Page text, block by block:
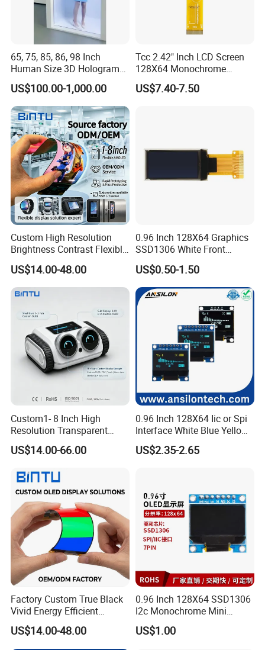
Application
Customisable Range
65, 75, 85, 86, 98 Inch
Human Size 3D Hologram
Interactive Video
Holographic Transparent
Display Touch Screen
Showcase Box Holobox
Cabinet Showcase Display
US$100.00-1,000.00
Tcc 2.42" Inch LCD Screen
128X64 Monochrome
Module 128*64 OLED
Display for Arduino
US$7.40-7.50
Custom High Resolution
Brightness Contrast Flexible
Ultra Thin Industrial Grade
OLED Amoled Touch
Display Screen Panel Tlcm
Module for Robot Eye GPS
US$14.00-48.00
0.96 Inch 128X64 Graphics
SSD1306 White Front
Screen OLED Display
US$0.50-1.50
Custom1- 8 Inch High
Resolution Transparent
OLED Mobile LED Painel
Touch Car Screen for
Watch and Ai Hardware
Robot Humanoid HMI
Display
US$14.00-66.00
0.96 Inch 128X64 Iic or Spi
Interface White Blue Yellow
Color OLED Display Module
US$2.35-2.65
Factory Custom True Black
Vivid Energy Efficient
Borderless Transparent
Mirror Aod Support Quad
Curve Genuine Flexible on-
US$14.00-48.00
0.96 Inch 128X64 SSD1306
I2c Monochrome Mini
Screen Embedded Circuit
Arduino Project OLED
US$1.00